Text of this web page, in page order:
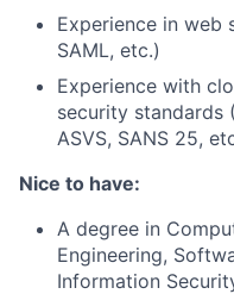
Experience in web
SAML, etc.)
Experience with
security standards
ASVS, SANS 25,
Nice to have:
A degree in
Engineering,
Information